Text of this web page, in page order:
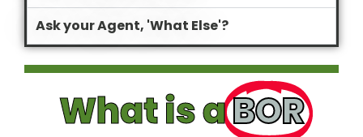
Ask your Agent, 'What Else'?
What is aBOR